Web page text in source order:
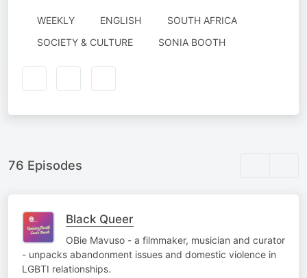
WEEKLY ENGLISH
SOUTH AFRICA
SOCIETY & CULTURE
AUTHORED
SONIA BOOTH
76 Episodes
Black Queer
OBie Mavuso - a filmmaker, musician and curator
- unpacks abandonment issues and domestic violence in
LGBTI relationships.